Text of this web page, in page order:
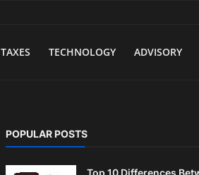
TAXES TECHNOLOGY ADVISORY
POPULAR POSTS
Top 10 Differences